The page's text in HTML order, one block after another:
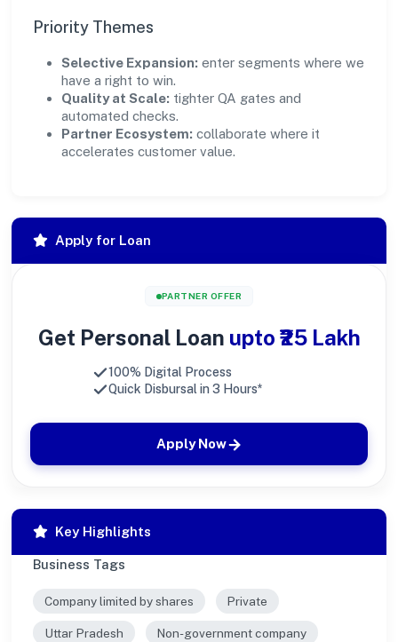
Priority Themes
Selective Expansion: enter segments where we
have a right to win.
Quality at Scale: tighter QA gates and
automated checks.
Partner Ecosystem: collaborate where it
accelerates customer value.
Apply for Loan
PARTNER OFFER
Get Personal Loan upto ₹25 Lakh
100% Digital Process
Quick Disbursal in 3 Hours*
Apply Now
Key Highlights
Business Tags
Company limited by shares Private
Uttar Pradesh Non-government company